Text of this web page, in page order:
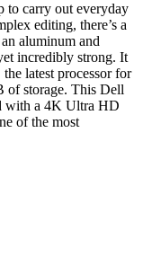
to carry out everyday
editing, there’s a
aluminum and
incredibly strong. It
latest processor for
of storage. This Dell
with a 4K Ultra HD
of the most